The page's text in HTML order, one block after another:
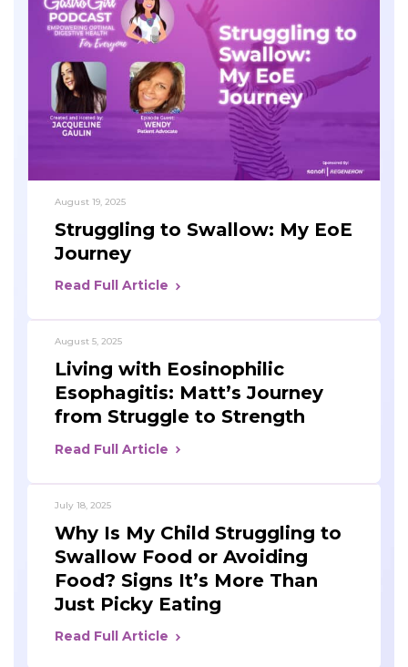
August 19, 2025
Struggling to Swallow: My EoE
Journey
Read Full Article
August 5, 2025
Living with Eosinophilic
Esophagitis: Matt’s Journey
from Struggle to Strength
Read Full Article
July 18, 2025
Why Is My Child Struggling to
Swallow Food or Avoiding
Food? Signs It’s More Than
Just Picky Eating
Read Full Article